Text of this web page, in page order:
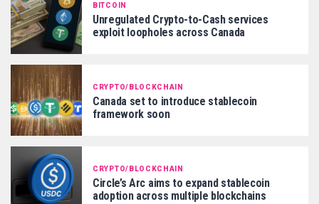
BITCOIN
Unregulated Crypto-to-Cash services
exploit loopholes across Canada
CRYPTO/BLOCKCHAIN
Canada set to introduce stablecoin
framework soon
CRYPTO/BLOCKCHAIN
Circle’s Arc aims to expand stablecoin
adoption across multiple blockchains